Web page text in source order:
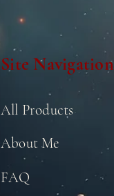
Site Navigation
All Products
About Me
FAQ